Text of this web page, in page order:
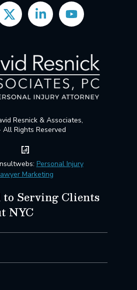
Resnick & Associates,
All Rights Reserved
Personal Injury
Marketing
to Serving Clients
NYC